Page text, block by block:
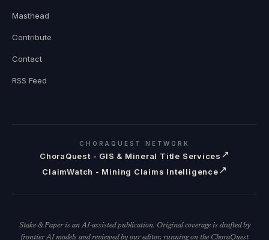
Masthead
Contribute
Contact
RSS Feed
CHORAQUEST NETWORK
ChoraQuest - GIS & Mineral Title Services ↗
ClaimWatch - Mining Claims Intelligence↗
Stake & Paper is an AI-assisted publication. Original coverage is drafted by
frontier AI models and reviewed by our editor, running on the ChoraQuest